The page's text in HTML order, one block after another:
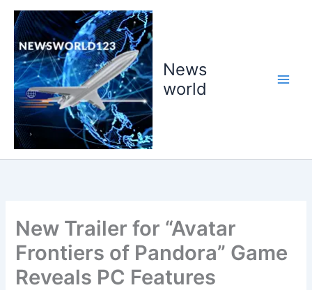
Skip
content
News
world
New Trailer for “Avatar
Frontiers of Pandora” Game
Reveals PC Features